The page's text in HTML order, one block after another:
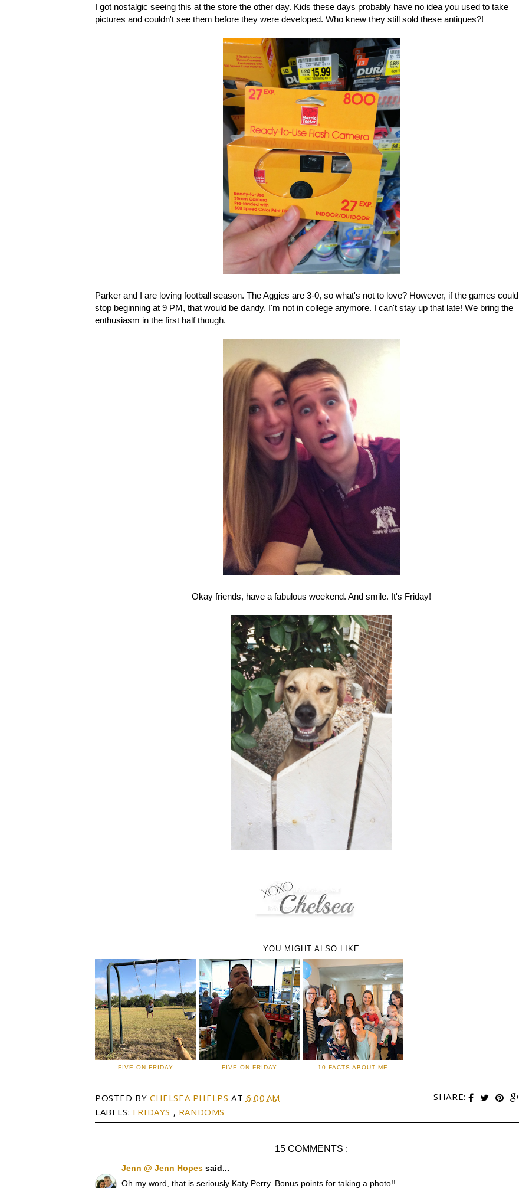
I got nostalgic seeing this at the store the other day. Kids these days probably have no idea you used to take
pictures and couldn't see them before they were developed. Who knew they still sold these antiques?!
Parker and I are loving football season. The Aggies are 3-0, so what's not to love? However, if the games could
stop beginning at 9 PM, that would be dandy. I'm not in college anymore. I can't stay up that late! We bring the
enthusiasm in the first half though.
Okay friends, have a fabulous weekend. And smile. It's Friday!
YOU MIGHT ALSO LIKE
FIVE ON FRIDAY FIVE ON FRIDAY 10 FACTS ABOUT ME
SHARE:
POSTED BY CHELSEA PHELPS AT 6:00 AM
LABELS: FRIDAYS , RANDOMS
15 COMMENTS :
Jenn @ Jenn Hopes said...
Oh my word, that is seriously Katy Perry. Bonus points for taking a photo!!